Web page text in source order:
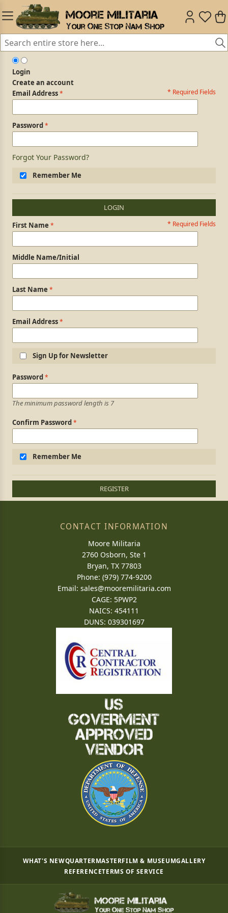
Login
Create an account
Login Form * Required Fields
Email Address
Password
Forgot Your Password?
Remember Me
LOGIN
Personal Information * Required Fields
First Name
Middle Name/Initial
Last Name
Email Address
Sign Up for Newsletter
Login Information
Password
The minimum password length is 7
Confirm Password
Remember Me
REGISTER
CONTACT INFORMATION
Moore Militaria
2760 Osborn, Ste 1
Bryan, TX 77803
Phone: (979) 774-9200
Email: sales@mooremilitaria.com
CAGE: 5PWP2
NAICS: 454111
DUNS: 039301697
WHAT'S NEWQUARTERMASTERFILM & MUSEUMGALLERY
REFERENCETERMS OF SERVICE